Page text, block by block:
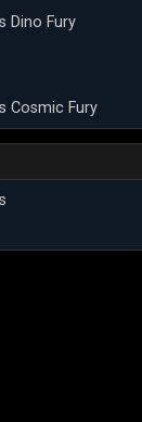
Dino Fury
Cosmic Fury